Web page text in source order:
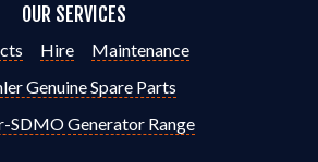
OUR SERVICES
Hire
Maintenance
Genuine Spare Parts
SDMO Generator Range